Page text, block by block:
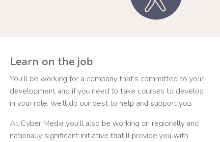
Learn on the job
You’ll be working for a company that’s committed to your
development and if you need to take courses to develop
in your role, we’ll do our best to help and support you.
At Cyber Media you’ll also be working on regionally and
nationally significant initiative that’ll provide you with